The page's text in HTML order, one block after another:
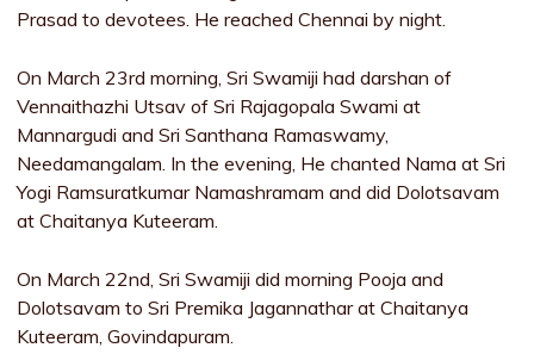
Prasad to devotees. He reached Chennai by night.
On March 23rd morning, Sri Swamiji had darshan of
Vennaithazhi Utsav of Sri Rajagopala Swami at
Mannargudi and Sri Santhana Ramaswamy,
Needamangalam. In the evening, He chanted Nama at Sri
Yogi Ramsuratkumar Namashramam and did Dolotsavam
at Chaitanya Kuteeram.
On March 22nd, Sri Swamiji did morning Pooja and
Dolotsavam to Sri Premika Jagannathar at Chaitanya
Kuteeram, Govindapuram.